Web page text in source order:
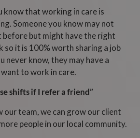
know that working in care is
Someone you know may not
before but might have the right
so it is 100% worth sharing a job
never know, they may have a
to work in care.
shifts if I refer a friend”
our team, we can grow our client
people in our local community.